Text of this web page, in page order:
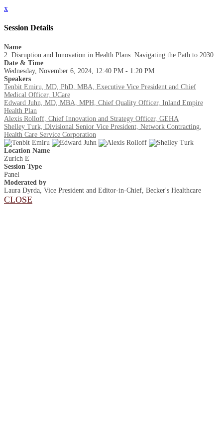
x
Session Details
Name
2. Disruption and Innovation in Health Plans: Navigating the Path to 2030
Date & Time
Wednesday, November 6, 2024, 12:40 PM - 1:20 PM
Speakers
Tenbit Emiru, MD, PhD, MBA, Executive Vice President and Chief
Medical Officer, UCare
Edward​ Juhn, MD, MBA, MPH, Chief Quality Officer, Inland Empire
Health Plan
Alexis Rolloff, Chief Innovation and Strategy Officer, GEHA
Shelley Turk, Divisional Senior Vice President, Network Contracting,
Health Care Service Corporation
Location Name
Zurich E
Session Type
Panel
Moderated by
Laura Dyrda, Vice President and Editor-in-Chief, Becker's Healthcare
CLOSE